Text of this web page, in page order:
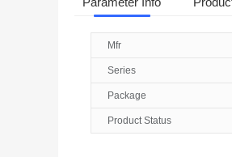
Mfr
Series
Package
Product Status